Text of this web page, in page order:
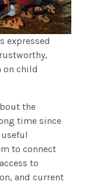
expressed
on child
the
time since
to connect
to
and current